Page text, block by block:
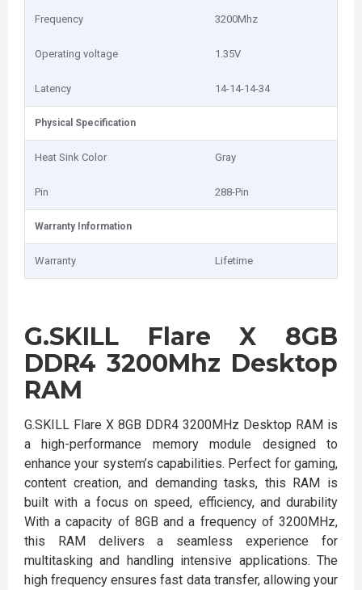
Frequency 3200Mhz
Operating voltage 1.35V
Latency 14-14-14-34
Physical Specification
Heat Sink Color Gray
Pin 288-Pin
Warranty Information
Warranty Lifetime
G.SKILL Flare X 8GB
DDR4 3200Mhz Desktop
RAM
G.SKILL Flare X 8GB DDR4 3200MHz Desktop RAM is
a high-performance memory module designed to
enhance your system’s capabilities. Perfect for gaming,
content creation, and demanding tasks, this RAM is
built with a focus on speed, efficiency, and durability
With a capacity of 8GB and a frequency of 3200MHz,
this RAM delivers a seamless experience for
multitasking and handling intensive applications. The
high frequency ensures fast data transfer, allowing your